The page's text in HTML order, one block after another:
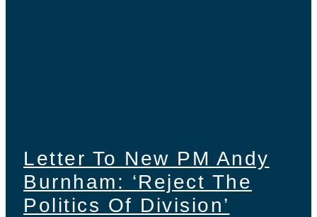
Letter To New PM Andy
Burnham: ‘Reject The
Politics Of Division’